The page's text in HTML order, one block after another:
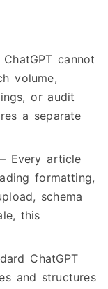
cannot
volume,
or audit
a separate
article
formatting,
schema
this
ChatGPT
and structures